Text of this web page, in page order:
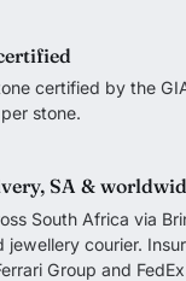
certified by the
stone.
SA &
South Africa via
jewellery courier.
Group and